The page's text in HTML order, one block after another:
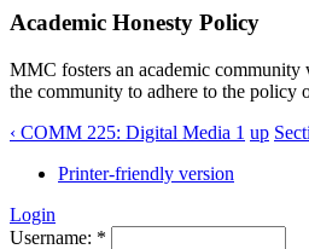
Academic Honesty Policy
MMC fosters an academic
the community to adhere to the policy
‹ COMM 225: Digital Media 1 up
Printer-friendly version
Login
Username: *